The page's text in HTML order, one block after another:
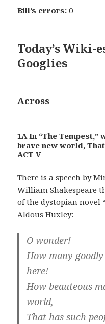
Bill’s errors:0
Today’s Wiki-
Googlies
Across
1A In “The Tempest,”
brave new world,
ACT V
There is a speech by
William Shakespeare
of the dystopian novel
Aldous Huxley:
O wonder!
How many
here!
How beauteous
world,
That has such